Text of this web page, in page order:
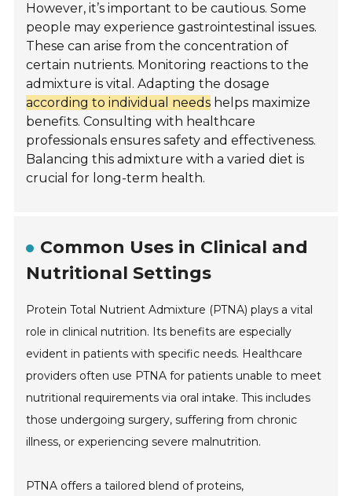
However, it’s important to be cautious. Some
people may experience gastrointestinal issues.
These can arise from the concentration of
certain nutrients. Monitoring reactions to the
admixture is vital. Adapting the dosage
according to individual needs helps maximize
benefits. Consulting with healthcare
professionals ensures safety and effectiveness.
Balancing this admixture with a varied diet is
crucial for long-term health.
Common Uses in Clinical and
Nutritional Settings
Protein Total Nutrient Admixture (PTNA) plays a vital
role in clinical nutrition. Its benefits are especially
evident in patients with specific needs. Healthcare
providers often use PTNA for patients unable to meet
nutritional requirements via oral intake. This includes
those undergoing surgery, suffering from chronic
illness, or experiencing severe malnutrition.
PTNA offers a tailored blend of proteins,